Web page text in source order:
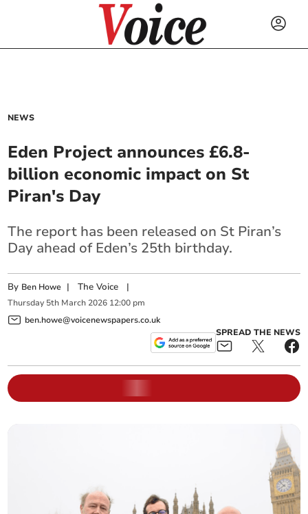
NEWS
Eden Project announces £6.8-
billion economic impact on St
Piran's Day
The report has been released on St Piran’s
Day ahead of Eden’s 25th birthday.
By Ben Howe |The Voice |
Thursday 5th March 2026 12:00 pm
ben.howe@voicenewspapers.co.uk
SPREAD THE NEWS